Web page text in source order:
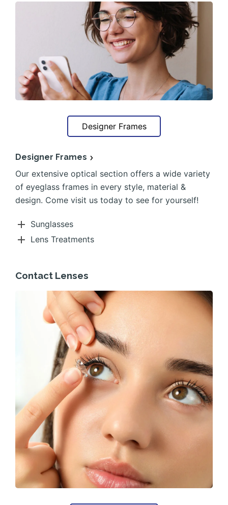
Designer Frames
Designer Frames
Our extensive optical section offers a wide variety
of eyeglass frames in every style, material &
design. Come visit us today to see for yourself!
Sunglasses
Lens Treatments
Contact Lenses